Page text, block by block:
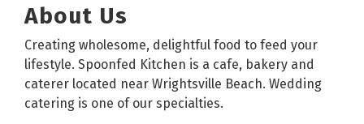
About Us
Creating wholesome, delightful food to feed your
lifestyle. Spoonfed Kitchen is a cafe, bakery and
caterer located near Wrightsville Beach. Wedding
catering is one of our specialties.